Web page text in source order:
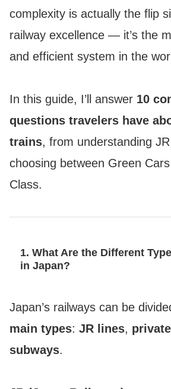
complexity is actually the flip
railway excellence — it’s the
and efficient system in the
In this guide, I’ll answer 10
questions travelers have
trains, from understanding
choosing between Green
Class.
1. What Are the Different
in Japan?
Japan’s railways can be
main types: JR lines,
subways.